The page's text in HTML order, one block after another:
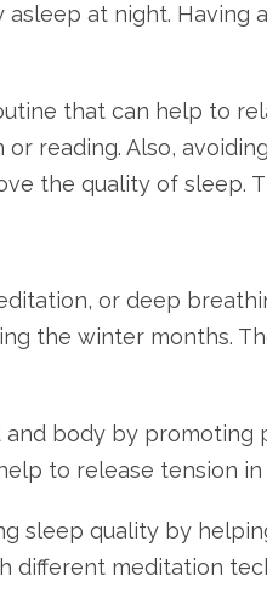
at night.
that can help to
reading. Also,
the quality of sleep.
or deep
the winter months.
body by promoting
to release tension
sleep quality by
different meditation